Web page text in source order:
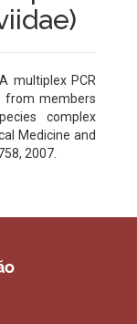
multiplex PCR
from members
complex
Medicine and
2007.